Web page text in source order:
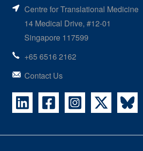
Centre for Translational Medicine
14 Medical Drive, #12-01
Singapore 117599
+65 6516 2162
Contact Us